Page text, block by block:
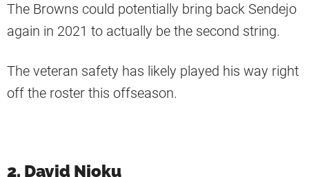
The Browns could potentially bring back Sendejo
again in 2021 to actually be the second string.
The veteran safety has likely played his way right
off the roster this offseason.
2. David Njoku